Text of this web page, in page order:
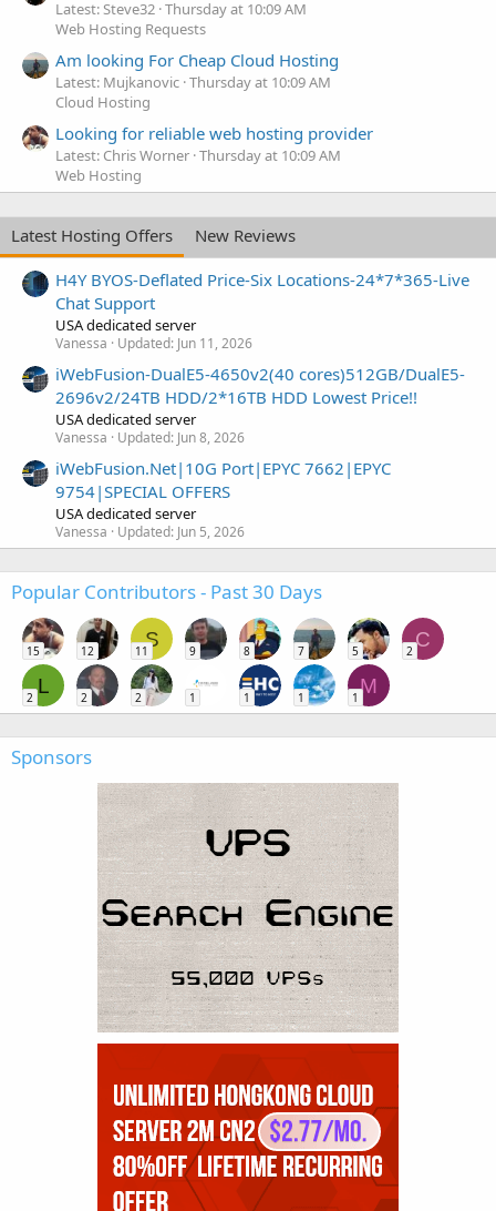
Latest: Steve32 Thursday at 10:09 AM
Web Hosting Requests
Am looking For Cheap Cloud Hosting
Latest: Mujkanovic Thursday at 10:09 AM
Cloud Hosting
Looking for reliable web hosting provider
Latest: Chris Worner Thursday at 10:09 AM
Web Hosting
Latest Hosting Offers
New Reviews
H4Y BYOS-Deflated Price-Six Locations-24*7*365-Live
Chat Support
USA dedicated server
Vanessa Updated: Jun 11, 2026
iWebFusion-DualE5-4650v2(40 cores)512GB/DualE5-
2696v2/24TB HDD/2*16TB HDD Lowest Price!!
USA dedicated server
Vanessa Updated: Jun 8, 2026
iWebFusion.Net|10G Port|EPYC 7662|EPYC
9754|SPECIAL OFFERS
USA dedicated server
Vanessa Updated: Jun 5, 2026
Popular Contributors - Past 30 Days
15 12
S
11 9 8 7 5
C
2
L
2 2 2 1 1 1
M
1
Sponsors